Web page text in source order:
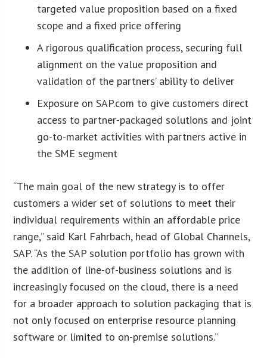
targeted value proposition based on a fixed
scope and a fixed price offering
A rigorous qualification process, securing full
alignment on the value proposition and
validation of the partners’ ability to deliver
Exposure on SAP.com to give customers direct
access to partner-packaged solutions and joint
go-to-market activities with partners active in
the SME segment
“The main goal of the new strategy is to offer
customers a wider set of solutions to meet their
individual requirements within an affordable price
range,” said Karl Fahrbach, head of Global Channels,
SAP. “As the SAP solution portfolio has grown with
the addition of line-of-business solutions and is
increasingly focused on the cloud, there is a need
for a broader approach to solution packaging that is
not only focused on enterprise resource planning
software or limited to on-premise solutions.”